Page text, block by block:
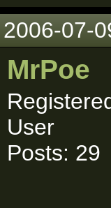
2006-07-
MrPoe
User
Posts: 29